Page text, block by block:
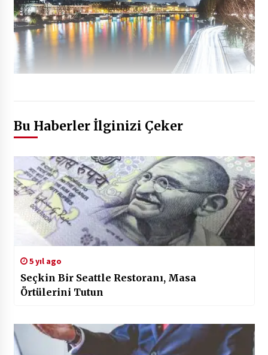
Bu Haberler İlginizi Çeker
5 yıl ago
Seçkin Bir Seattle Restoranı, Masa
Örtülerini Tutun